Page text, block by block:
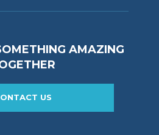
AMAZING
US